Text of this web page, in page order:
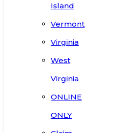
Island
Vermont
Virginia
West
Virginia
ONLINE
ONLY